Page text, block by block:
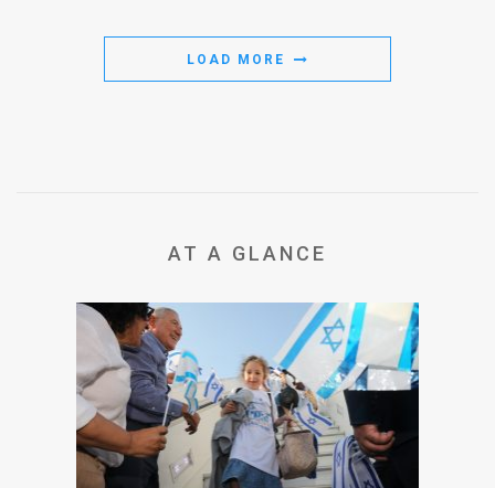
LOAD MORE
AT A GLANCE